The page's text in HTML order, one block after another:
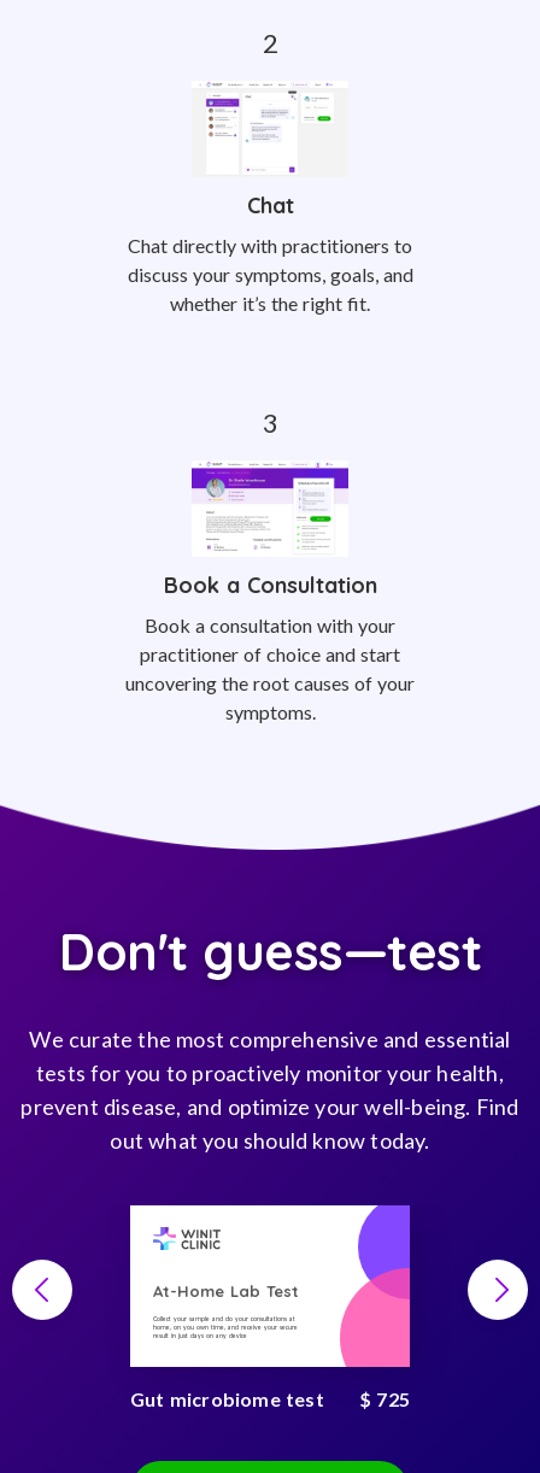
Chat
Chat directly with practitioners to
discuss your symptoms, goals, and
whether it’s the right fit.
Book a Consultation
Book a consultation with your
practitioner of choice and start
uncovering the root causes of your
symptoms.
Don't guess—test
We curate the most comprehensive and essential
tests for you to proactively monitor your health,
prevent disease, and optimize your well-being. Find
out what you should know today.
At-Home Lab Test
Collect your sample and do your consultations at
home, on you own time, and receive your secure
result in just days on any device
Gut microbiome test $ 725